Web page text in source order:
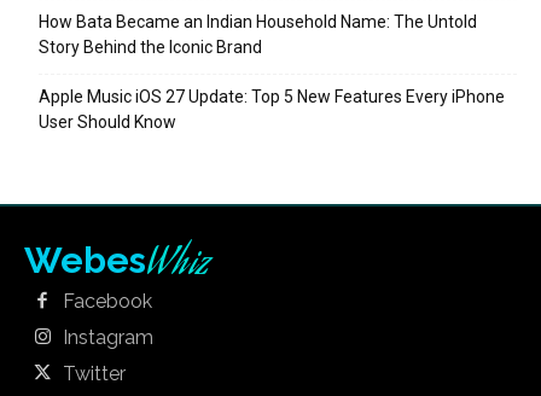
How Bata Became an Indian Household Name: The Untold
Story Behind the Iconic Brand
Apple Music iOS 27 Update: Top 5 New Features Every iPhone
User Should Know
WebesWhiz
Facebook
Instagram
Twitter